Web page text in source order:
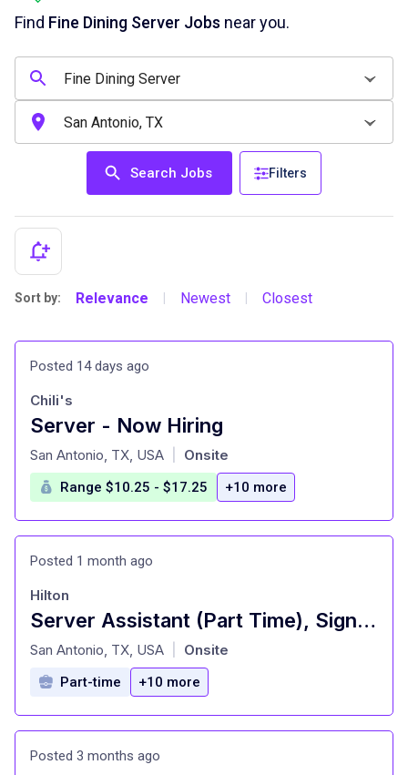
Find Fine Dining Server Jobs near you.
Search Jobs Filters
Sort by: Relevance Newest Closest
Posted 14 days ago
Server - Now Hiring
at
Chili's
San Antonio, TX, USA Onsite
Range $10.25 - $17.25 +10 more
Posted 1 month ago
Server Assistant (Part Time), Signature Restaurant - Signia by Hilton La Cantera Resort and Spa
at
Hilton
San Antonio, TX, USA Onsite
Part-time +10 more
Posted 3 months ago